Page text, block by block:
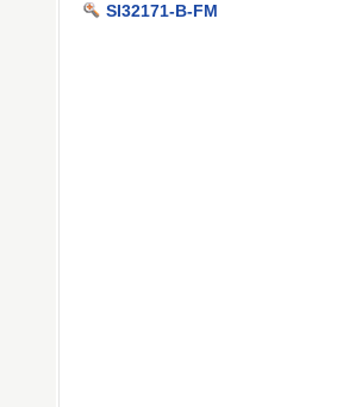
SI32171-B-FM